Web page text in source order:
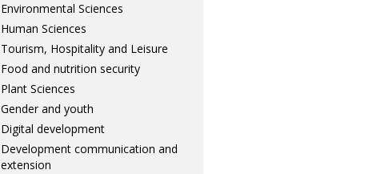
Environmental Sciences
Human Sciences
Tourism, Hospitality and Leisure
Food and nutrition security
Plant Sciences
Gender and youth
Digital development
Development communication and
extension